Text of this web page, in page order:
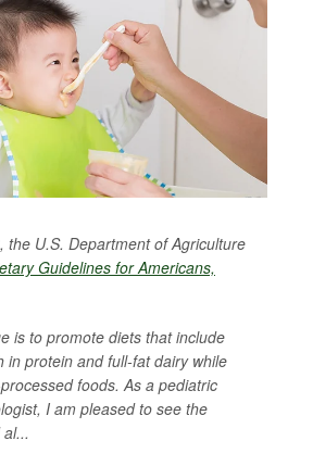
the U.S. Department of Agriculture
Guidelines for Americans,
is to promote diets that include
in protein and full-fat dairy while
foods. As a pediatric
I am pleased to see the